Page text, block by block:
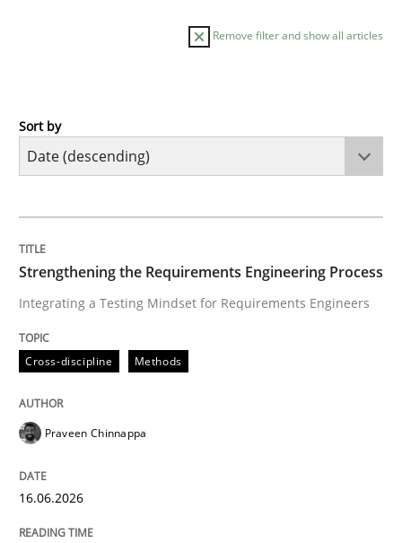
Remove filter and show all articles
Cross-discipline
Integrating a Testing Mindset for Requirements
Written byPraveen Chinnappa
16. June 2026 · 9 minutes read
Cross-discipline
Sort by
Strengthening the Requirements Engineering Process
Integrating a Testing Mindset for Requirements Engineers
Cross-discipline Methods
Praveen Chinnappa
16.06.2026